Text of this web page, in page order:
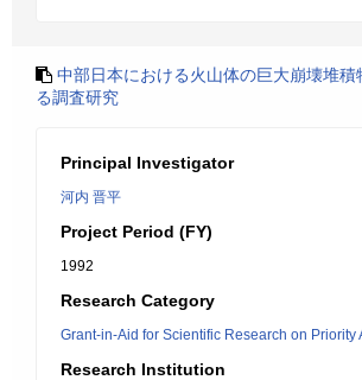
中部日本における火山体の巨大崩壊堆積
る調査研究
Principal Investigator
河内 晋平
Project Period (FY)
1992
Research Category
Grant-in-Aid for Scientific Research on Priority
Research Institution